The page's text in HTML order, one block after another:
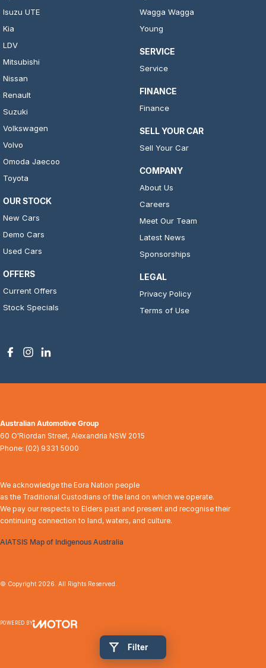
Filter
Isuzu UTE
Kia
LDV
Mitsubishi
Nissan
Renault
Suzuki
Volkswagen
Volvo
Omoda Jaecoo
Toyota
OUR STOCK
New Cars
Demo Cars
Used Cars
OFFERS
Current Offers
Stock Specials
Wagga Wagga
Young
SERVICE
Service
FINANCE
Finance
SELL YOUR CAR
Sell Your Car
COMPANY
About Us
Careers
Meet Our Team
Latest News
Sponsorships
LEGAL
Privacy Policy
Terms of Use
Australian Automotive Group
60 O'Riordan Street, Alexandria NSW 2015
Phone: (02) 9331 5000
We acknowledge the Eora Nation people
as the Traditional Custodians of the land on which we operate.
We pay our respects to Elders past and present and recognise their
continuing connection to land, waters, and culture.
AIATSIS Map of Indigenous Australia
© Copyright 2026. All Rights Reserved.
POWERED BY